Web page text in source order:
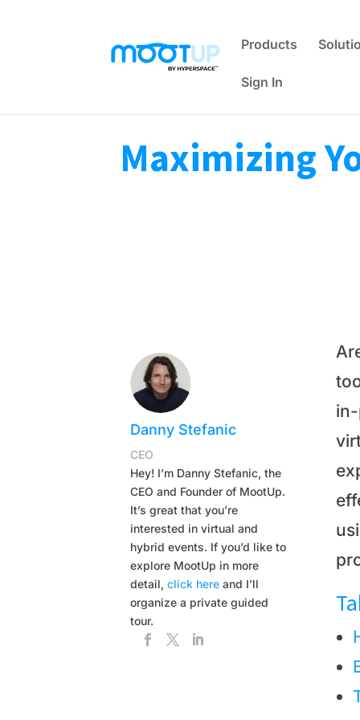
Products
Sign In
Maximizing
Danny Stefanic
CEO
Hey! I’m Danny Stefanic, the
CEO and Founder of MootUp.
It’s great that you’re
interested in virtual and
hybrid events. If you’d like to
explore MootUp in more
detail,click here and I’ll
organize a private guided
tour.